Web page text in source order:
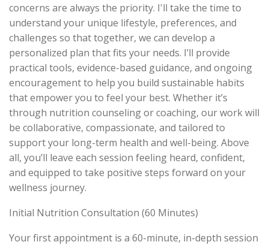
concerns are always the priority. I'll take the time to
understand your unique lifestyle, preferences, and
challenges so that together, we can develop a
personalized plan that fits your needs. I’ll provide
practical tools, evidence-based guidance, and ongoing
encouragement to help you build sustainable habits
that empower you to feel your best. Whether it’s
through nutrition counseling or coaching, our work will
be collaborative, compassionate, and tailored to
support your long-term health and well-being. Above
all, you’ll leave each session feeling heard, confident,
and equipped to take positive steps forward on your
wellness journey.
Initial Nutrition Consultation (60 Minutes)
Your first appointment is a 60-minute, in-depth session